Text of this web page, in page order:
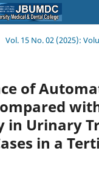
Vol. 15 No. 02 (2025):
of
in Urinary
in a